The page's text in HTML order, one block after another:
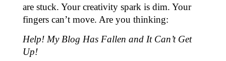
are stuck. Your creativity spark is dim. Your
fingers can’t move. Are you thinking:
Help! My Blog Has Fallen and It Can’t Get
Up!